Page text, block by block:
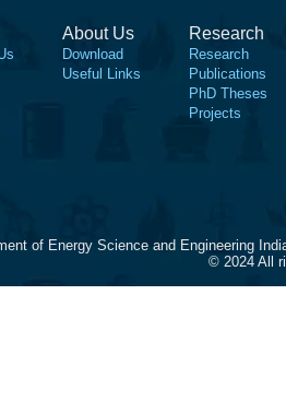
About Us
Download
Useful Links
Research
Research
Publications
PhD Theses
Projects
of Energy Science and Engineering
© 2024 All